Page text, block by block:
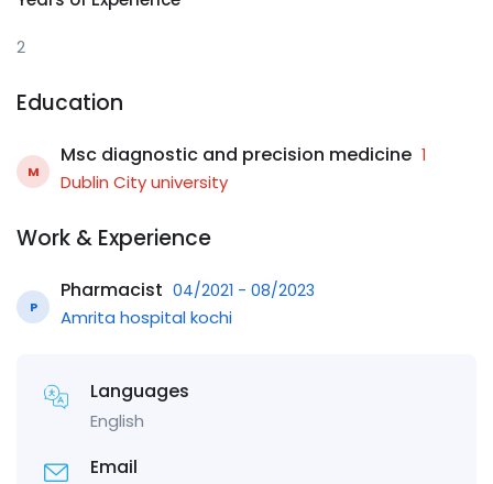
2
Education
M
Msc diagnostic and precision medicine 1
Dublin City university
Work & Experience
P
Pharmacist 04/2021 - 08/2023
Amrita hospital kochi
Languages
English
Email